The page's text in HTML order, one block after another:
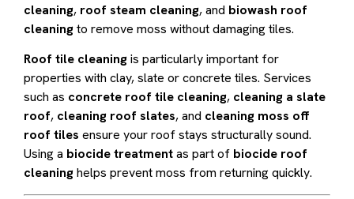
cleaning, roof steam cleaning, and biowash roof
cleaningto remove moss without damaging tiles.
Roof tile cleaningis particularly important for
properties with clay, slate or concrete tiles. Services
such as concrete roof tile cleaning, cleaning a slate
roof, cleaning roof slates, and cleaning moss off
roof tiles ensure your roof stays structurally sound.
Using a biocide treatmentas part of biocide roof
cleaninghelps prevent moss from returning quickly.